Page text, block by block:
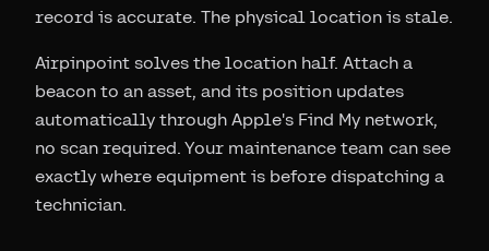
record is accurate. The physical location is stale.
Airpinpoint solves the location half. Attach a
beacon to an asset, and its position updates
automatically through Apple's Find My network,
no scan required. Your maintenance team can see
exactly where equipment is before dispatching a
technician.